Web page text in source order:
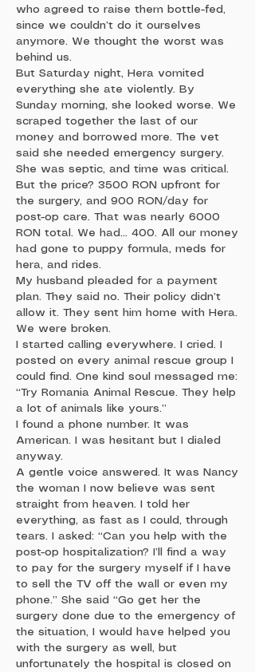
who agreed to raise them bottle-fed,
since we couldn’t do it ourselves
anymore. We thought the worst was
behind us.
But Saturday night, Hera vomited
everything she ate violently. By
Sunday morning, she looked worse. We
scraped together the last of our
money and borrowed more. The vet
said she needed emergency surgery.
She was septic, and time was critical.
But the price? 3500 RON upfront for
the surgery, and 900 RON/day for
post-op care. That was nearly 6000
RON total. We had… 400. All our money
had gone to puppy formula, meds for
hera, and rides.
My husband pleaded for a payment
plan. They said no. Their policy didn’t
allow it. They sent him home with Hera.
We were broken.
I started calling everywhere. I cried. I
posted on every animal rescue group I
could find. One kind soul messaged me:
“Try Romania Animal Rescue. They help
a lot of animals like yours.”
I found a phone number. It was
American. I was hesitant but I dialed
anyway.
A gentle voice answered. It was Nancy
the woman I now believe was sent
straight from heaven. I told her
everything, as fast as I could, through
tears. I asked: “Can you help with the
post-op hospitalization? I’ll find a way
to pay for the surgery myself if I have
to sell the TV off the wall or even my
phone.” She said “Go get her the
surgery done due to the emergency of
the situation, I would have helped you
with the surgery as well, but
unfortunately the hospital is closed on